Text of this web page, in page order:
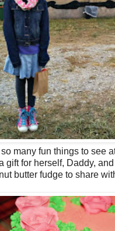
many fun things to see
gift for herself, Daddy,
butter fudge to share